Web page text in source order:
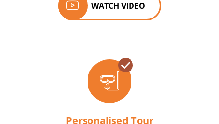
WATCH VIDEO
Personalised Tour